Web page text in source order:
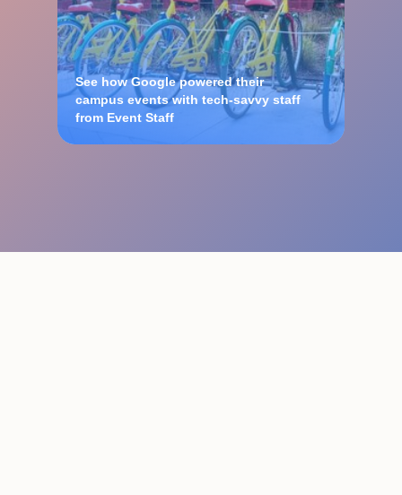
See how Google powered their
campus events with tech-savvy staff
from Event Staff